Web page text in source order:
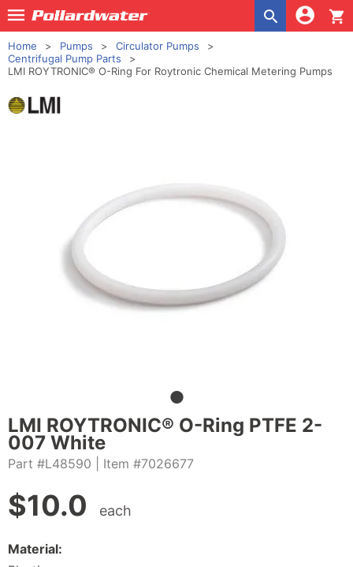
shopping_cart
Home Pumps
Circulator Pumps
Centrifugal Pump Parts
LMI ROYTRONIC® O-Ring For Roytronic Chemical Metering Pumps
LMI ROYTRONIC® O-Ring PTFE 2-
007 White
Part #L48590 | Item #7026677
$10.0 each
Material: